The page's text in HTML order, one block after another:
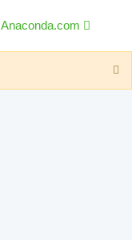
Anaconda.com